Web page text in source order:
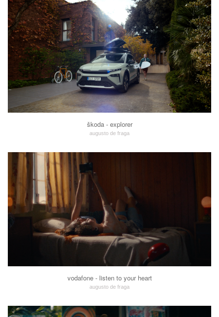
škoda - explorer
augusto de fraga
vodafone - listen to your heart
augusto de fraga